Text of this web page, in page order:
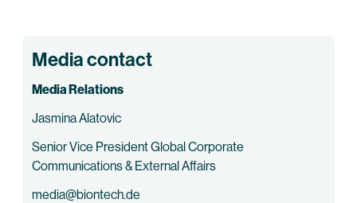
Media contact
Media Relations
Jasmina Alatovic
Senior Vice President Global Corporate
Communications & External Affairs
media@biontech.de